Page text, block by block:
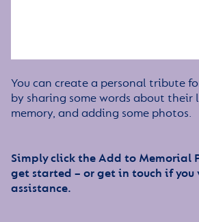
You can create a personal tribute
by sharing some words about their
memory, and adding some photos.
Simply click the Add to Memorial
get started – or get in touch if you
assistance.